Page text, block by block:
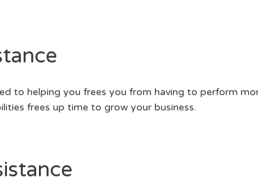
to helping you frees you from having to perform
frees up time to grow your business.